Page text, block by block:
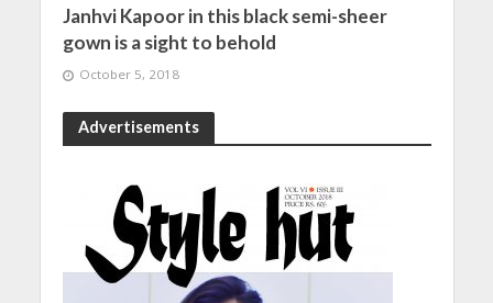
Janhvi Kapoor in this black semi-sheer
gown is a sight to behold
October 5, 2018
Advertisements